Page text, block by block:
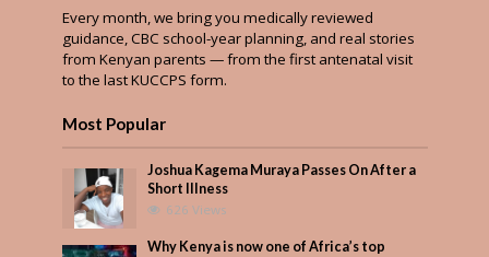
Every month, we bring you medically reviewed
guidance, CBC school-year planning, and real stories
from Kenyan parents — from the first antenatal visit
to the last KUCCPS form.
Most Popular
Joshua Kagema Muraya Passes On After a
Short Illness
626 Views
Why Kenya is now one of Africa’s top